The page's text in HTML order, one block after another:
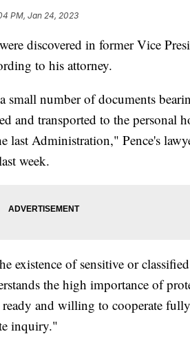
PM, Jan 24, 2023
discovered in former Vice
to his attorney.
small number of documents
and transported to the personal
last Administration," Pence's
week.
existence of sensitive or
the high importance of
and willing to cooperate
inquiry."